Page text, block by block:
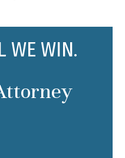
WE WIN.